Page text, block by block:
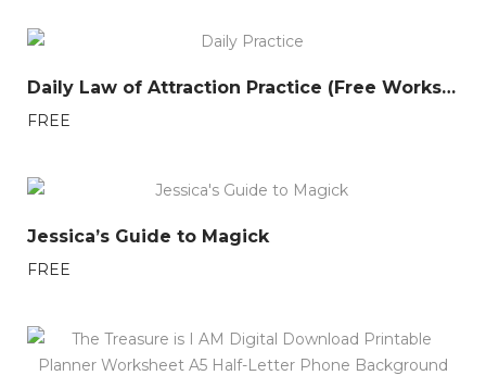
Daily Law of Attraction Practice (Free Worksheet)
FREE
Jessica’s Guide to Magick
FREE